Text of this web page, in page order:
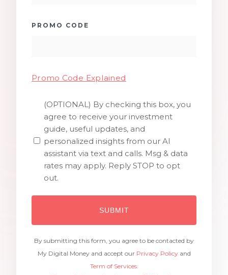
PROMO CODE
Promo Code Explained
SMS(OPTIONAL) By checking this box, you
agree to receive your investment
guide, useful updates, and
personalized insights from our AI
assistant via text and calls. Msg & data
rates may apply. Reply STOP to opt
out.
By submitting this form, you agree to be contacted by
My Digital Money and accept our Privacy Policyand
Term of Services.